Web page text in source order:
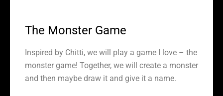
The Monster Game
Inspired by Chitti, we will play a game I love – the
monster game! Together, we will create a monster
and then maybe draw it and give it a name.